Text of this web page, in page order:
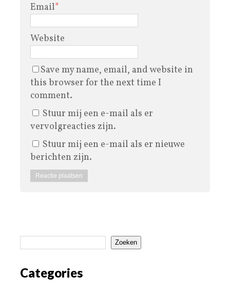
Email*
Website
Save my name, email, and website in
this browser for the next time I
comment.
Stuur mij een e-mail als er
vervolgreacties zijn.
Stuur mij een e-mail als er nieuwe
berichten zijn.
Zoeken
Categories